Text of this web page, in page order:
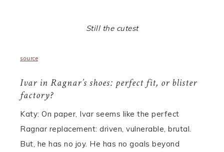
Still the cutest
source
Ivar in Ragnar’s shoes: perfect fit, or blister
factory?
Katy: On paper, Ivar seems like the perfect
Ragnar replacement: driven, vulnerable, brutal.
But, he has no joy. He has no goals beyond